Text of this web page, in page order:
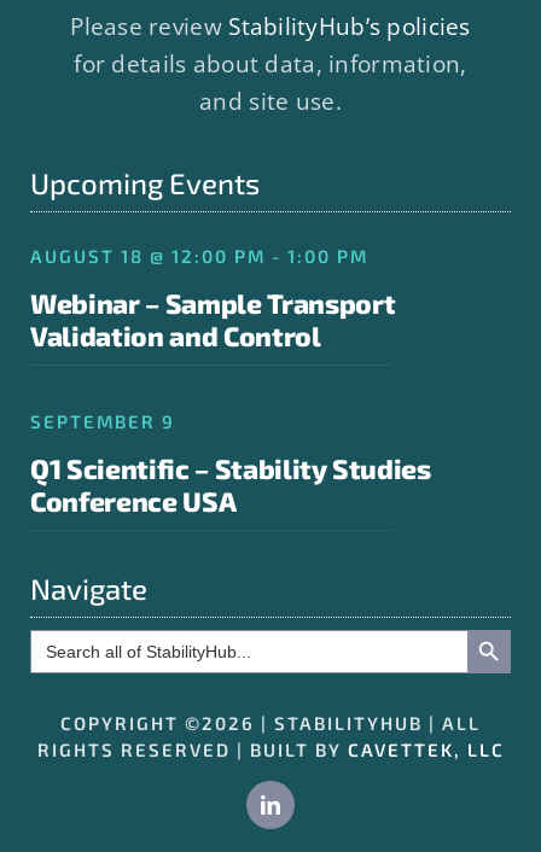
Please review StabilityHub’s policies
for details about data, information,
and site use.
Upcoming Events
AUGUST 18 @ 12:00 PM - 1:00 PM
Webinar – Sample Transport
Validation and Control
SEPTEMBER 9
Q1 Scientific – Stability Studies
Conference USA
Navigate
Search
for:
Search Button
COPYRIGHT ©2026 | STABILITYHUB | ALL
RIGHTS RESERVED | BUILT BY CAVETTEK, LLC